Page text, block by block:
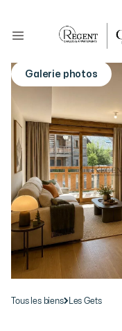
Galerie photos
More photos
Tous les biens Les Gets